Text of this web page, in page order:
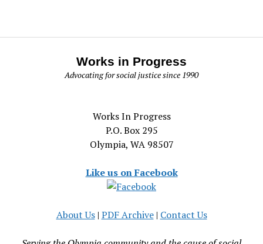
Works in Progress
Advocating for social justice since 1990
Works In Progress
P.O. Box 295
Olympia, WA 98507
Like us on Facebook
About Us| PDF Archive| Contact Us